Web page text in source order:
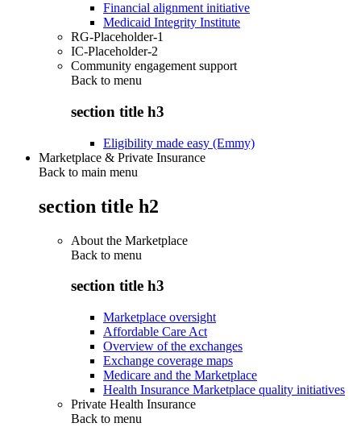
Financial alignment initiative
Medicaid Integrity Institute
RG-Placeholder-1
IC-Placeholder-2
Community engagement support
Back to menu
section title h3
Eligibility made easy (Emmy)
Marketplace & Private Insurance
Back to main menu
section title h2
About the Marketplace
Back to menu
section title h3
Marketplace oversight
Affordable Care Act
Overview of the exchanges
Exchange coverage maps
Medicare and the Marketplace
Health Insurance Marketplace quality initiatives
Private Health Insurance
Back to menu